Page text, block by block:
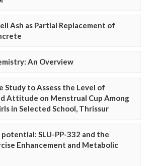
Ash as Partial Replacement of
An Overview
Study to Assess the Level of
Attitude on Menstrual Cup Among
in Selected School, Thrissur
SLU-PP-332 and the
Enhancement and Metabolic